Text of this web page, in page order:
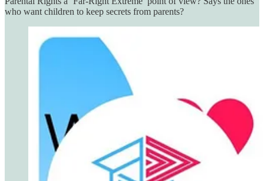
who want children to keep secrets from parents?